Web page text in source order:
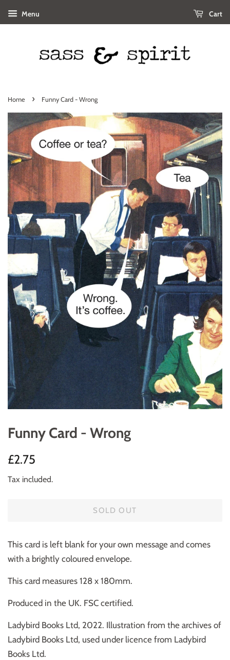
Menu Cart
Home › Funny Card - Wrong
Funny Card - Wrong
Regular
£2.75
Tax included.
SOLD OUT
This card is left blank for your own message and comes
with a brightly coloured envelope.
This card measures 128 x 180mm.
Produced in the UK. FSC certified.
Ladybird Books Ltd, 2022. Illustration from the archives of
Ladybird Books Ltd, used under licence from Ladybird
Books Ltd.